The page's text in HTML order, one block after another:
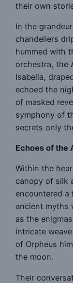
their own
In the
chandeliers
hummed with
orchestra, the
Isabella,
echoed the
of masked
symphony of
secrets only
Echoes of the
Within the
canopy of silk
encountered
ancient myths
as the
intricate
of Orpheus
the moon.
Their